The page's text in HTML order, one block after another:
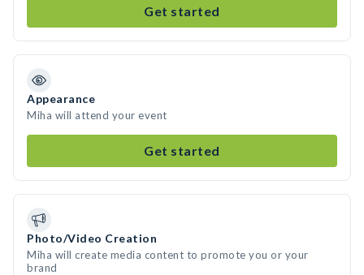
Get started
Appearance
Miha will attend your event
Get started
Photo/Video Creation
Miha will create media content to promote you or your
brand